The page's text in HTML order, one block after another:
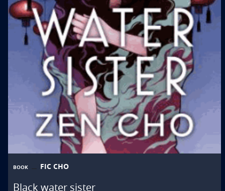
BOOK FIC CHO
Black water sister